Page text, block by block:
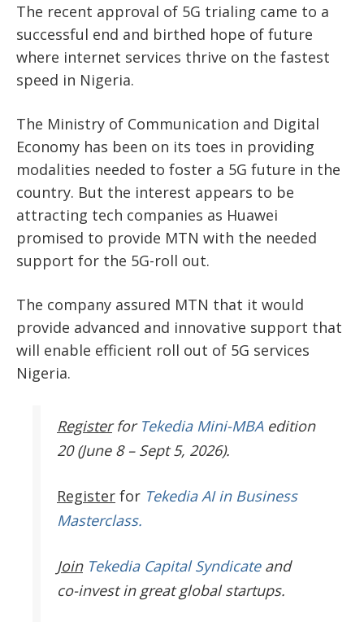
The recent approval of 5G trialing came to a
successful end and birthed hope of future
where internet services thrive on the fastest
speed in Nigeria.
The Ministry of Communication and Digital
Economy has been on its toes in providing
modalities needed to foster a 5G future in the
country. But the interest appears to be
attracting tech companies as Huawei
promised to provide MTN with the needed
support for the 5G-roll out.
The company assured MTN that it would
provide advanced and innovative support that
will enable efficient roll out of 5G services
Nigeria.
Register for Tekedia Mini-MBAedition
20 (June 8 – Sept 5, 2026).
Register for Tekedia AI in Business
Masterclass.
JoinTekedia Capital Syndicateand
co-invest in great global startups.